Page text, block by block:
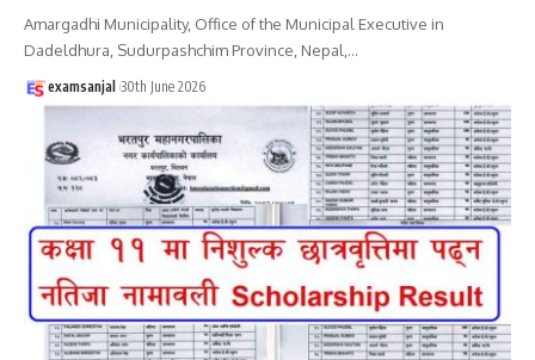
Amargadhi Municipality, Office of the Municipal Executive in
Dadeldhura, Sudurpashchim Province, Nepal,…
examsanjal 30th June 2026